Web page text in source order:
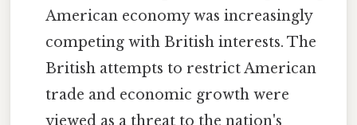
American economy was increasingly
competing with British interests. The
British attempts to restrict American
trade and economic growth were
viewed as a threat to the nation's